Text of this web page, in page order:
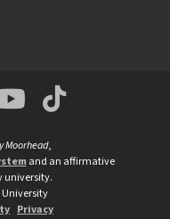
State
Moorhead,
and an affirmative
university.
University
Privacy